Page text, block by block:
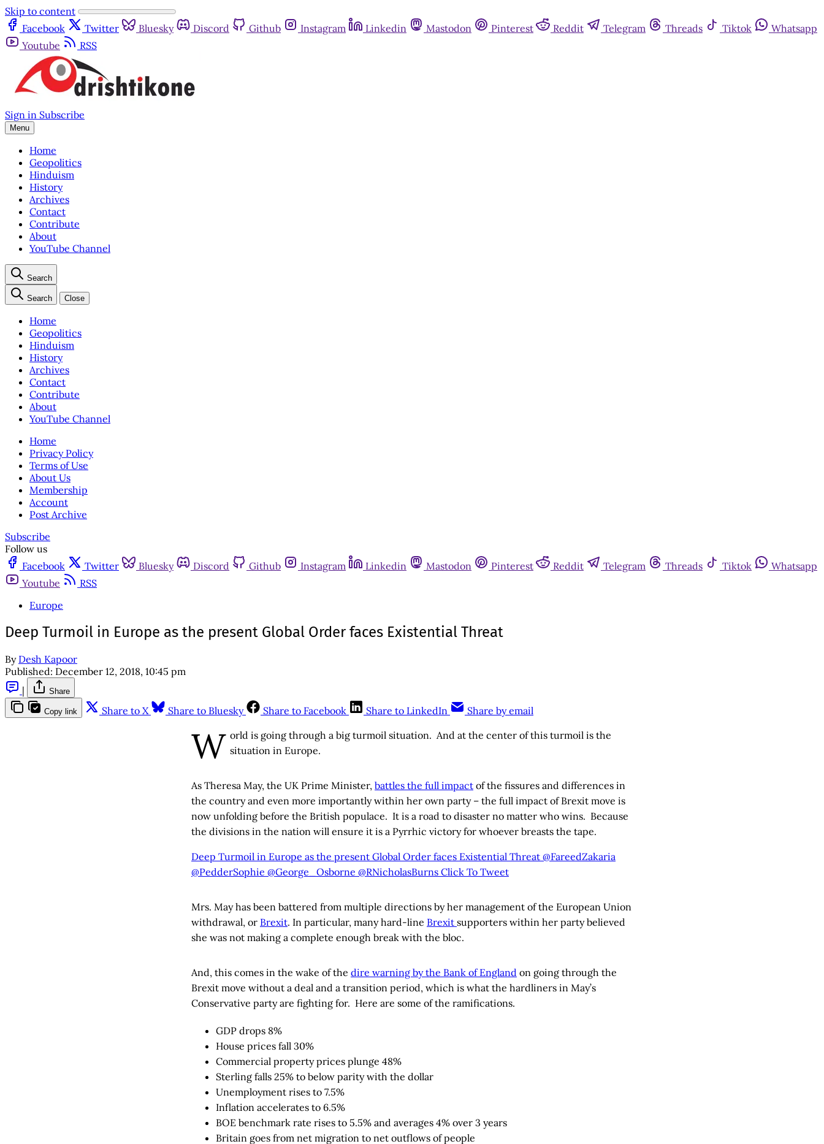
Skip to content
Facebook
Twitter Bluesky Discord Github Instagram Linkedin Mastodon Pinterest Reddit Telegram Threads Tiktok
Whatsapp
Youtube
RSS
Sign in Subscribe
Menu
Home
Geopolitics
Hinduism
History
Archives
Contact
Contribute
About
YouTube Channel
Search
Search Close
Home
Geopolitics
Hinduism
History
Archives
Contact
Contribute
About
YouTube Channel
Home
Privacy Policy
Terms of Use
About Us
Membership
Account
Post Archive
Subscribe
Follow us
Facebook
Twitter Bluesky Discord Github Instagram Linkedin Mastodon Pinterest Reddit Telegram Threads Tiktok
Whatsapp
Youtube
RSS
Europe
Deep Turmoil in Europe as the present Global Order faces Existential Threat
By Desh Kapoor
Published: December 12, 2018, 10:45 pm
|
Share
Copy link Share to X Share to Bluesky Share to Facebook Share to LinkedIn Share by email
W orld is going through a big turmoil situation. And at the center of this turmoil is the
situation in Europe.
As Theresa May, the UK Prime Minister, battles the full impact of the fissures and differences in
the country and even more importantly within her own party – the full impact of Brexit move is
now unfolding before the British populace. It is a road to disaster no matter who wins. Because
the divisions in the nation will ensure it is a Pyrrhic victory for whoever breasts the tape.
Deep Turmoil in Europe as the present Global Order faces Existential Threat @FareedZakaria
@PedderSophie @George_Osborne @RNicholasBurns Click To Tweet
Mrs. May has been battered from multiple directions by her management of the European Union
withdrawal, or Brexit. In particular, many hard-line Brexit supporters within her party believed
she was not making a complete enough break with the bloc.
And, this comes in the wake of the dire warning by the Bank of England on going through the
Brexit move without a deal and a transition period, which is what the hardliners in May’s
Conservative party are fighting for. Here are some of the ramifications.
GDP drops 8%
House prices fall 30%
Commercial property prices plunge 48%
Sterling falls 25% to below parity with the dollar
Unemployment rises to 7.5%
Inflation accelerates to 6.5%
BOE benchmark rate rises to 5.5% and averages 4% over 3 years
Britain goes from net migration to net outflows of people